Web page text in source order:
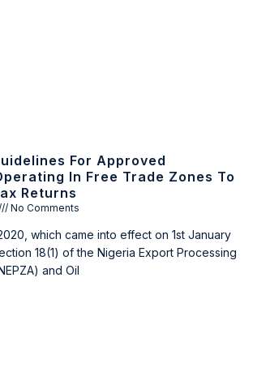
For Approved
In Free Trade Zones To
Returns
No Comments
which came into effect on 1st January
18(1) of the Nigeria Export Processing
and Oil